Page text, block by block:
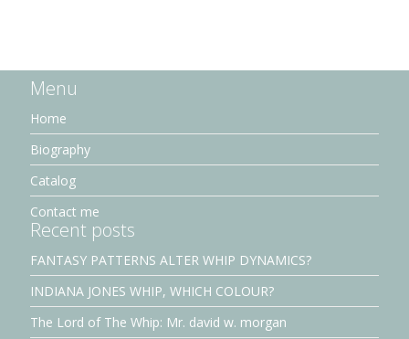
Menu
Home
Biography
Catalog
Contact me
Recent posts
FANTASY PATTERNS ALTER WHIP DYNAMICS?
INDIANA JONES WHIP, WHICH COLOUR?
The Lord of The Whip: Mr. david w. morgan